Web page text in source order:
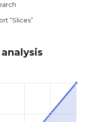
“Slices”